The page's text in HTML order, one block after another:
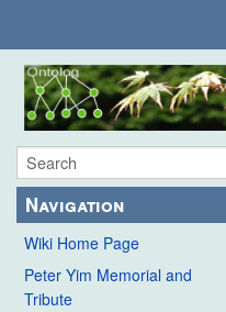
Navigation
Wiki Home Page
Peter Yim Memorial and
Tribute